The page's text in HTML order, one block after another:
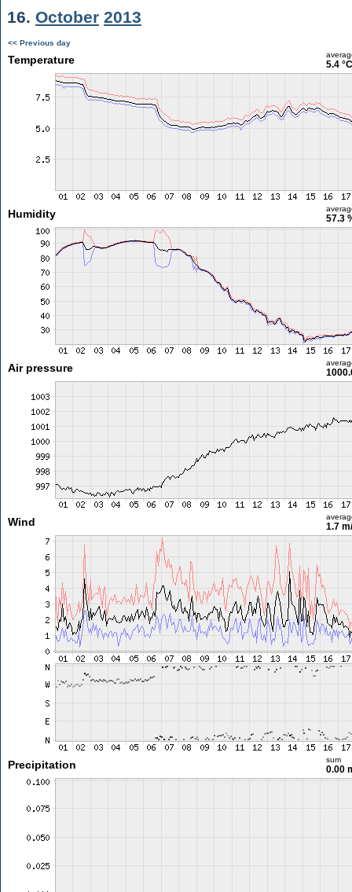
16. October 2013
<< Previous day
Temperature 5.4 °C
Humidity 57.3
Air pressure
Wind 1.7
Precipitation sum
0.00